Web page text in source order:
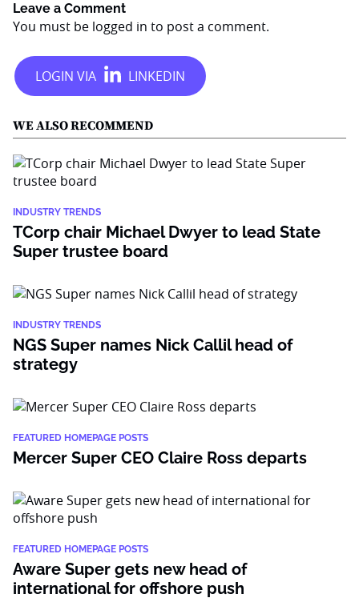
Leave a Comment
You must be logged in to post a comment.
WE ALSO RECOMMEND
INDUSTRY TRENDS
TCorp chair Michael Dwyer to lead State
Super trustee board
INDUSTRY TRENDS
NGS Super names Nick Callil head of
strategy
FEATURED HOMEPAGE POSTS
Mercer Super CEO Claire Ross departs
FEATURED HOMEPAGE POSTS
Aware Super gets new head of
international for offshore push